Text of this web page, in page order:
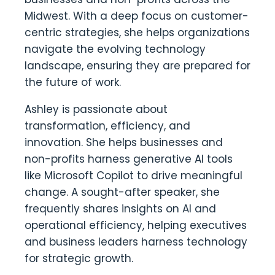
Midwest. With a deep focus on customer-
centric strategies, she helps organizations
navigate the evolving technology
landscape, ensuring they are prepared for
the future of work.
Ashley is passionate about
transformation, efficiency, and
innovation. She helps businesses and
non-profits harness generative AI tools
like Microsoft Copilot to drive meaningful
change. A sought-after speaker, she
frequently shares insights on AI and
operational efficiency, helping executives
and business leaders harness technology
for strategic growth.